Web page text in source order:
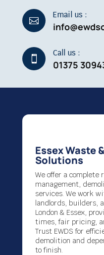

Email us :

Call us :
01375
Essex Waste
Solutions
We offer a complete
management,
services. We work
landlords, builders,
London & Essex,
times, fair pricing,
Trust EWDS for
demolition and
to finish.